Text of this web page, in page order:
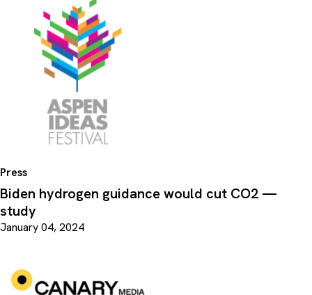
Press
Biden hydrogen guidance would cut CO2 —
study
January 04, 2024